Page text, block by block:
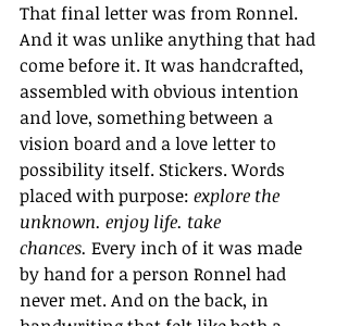
That final letter was from Ronnel.
And it was unlike anything that had
come before it. It was handcrafted,
assembled with obvious intention
and love, something between a
vision board and a love letter to
possibility itself. Stickers. Words
placed with purpose: explore the
unknown. enjoy life. take
chances. Every inch of it was made
by hand for a person Ronnel had
never met. And on the back, in